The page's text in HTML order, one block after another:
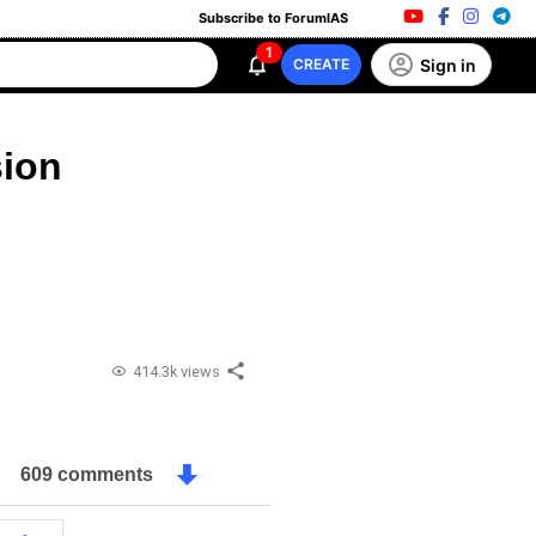
Subscribe to ForumIAS
1
CREATE Sign in
414.3k views
609 comments